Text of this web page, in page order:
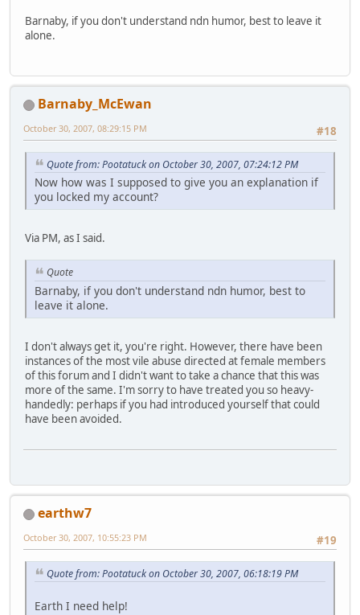
Barnaby, if you don't understand ndn humor, best to leave it
alone.
Barnaby_McEwan
#18
October 30, 2007, 08:29:15 PM
Quote from: Pootatuck on October 30, 2007, 07:24:12 PM
Now how was I supposed to give you an explanation if
you locked my account?
Via PM, as I said.
Quote
Barnaby, if you don't understand ndn humor, best to
leave it alone.
I don't always get it, you're right. However, there have been
instances of the most vile abuse directed at female members
of this forum and I didn't want to take a chance that this was
more of the same. I'm sorry to have treated you so heavy-
handedly: perhaps if you had introduced yourself that could
have been avoided.
earthw7
#19
October 30, 2007, 10:55:23 PM
Quote from: Pootatuck on October 30, 2007, 06:18:19 PM
Earth I need help!